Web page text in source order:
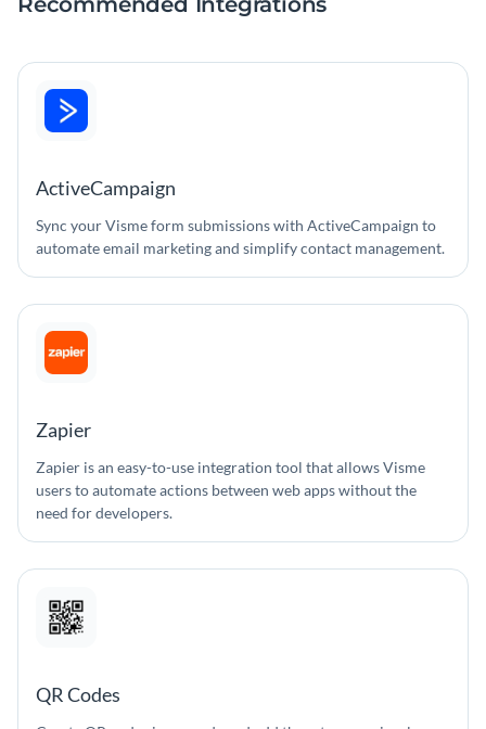
ActiveCampaign
Sync your Visme form submissions with ActiveCampaign to
automate email marketing and simplify contact management.
Zapier
Zapier is an easy-to-use integration tool that allows Visme
users to automate actions between web apps without the
need for developers.
QR Codes